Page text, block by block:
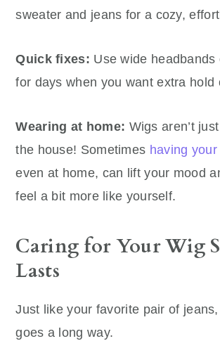
sweater and jeans for a cozy,
Quick fixes: Use wide headbands
for days when you want extra hold
Wearing at home: Wigs aren’t
the house! Sometimes having
even at home, can lift your mood
feel a bit more like yourself.
Caring for Your Wig
Lasts
Just like your favorite pair of
goes a long way.